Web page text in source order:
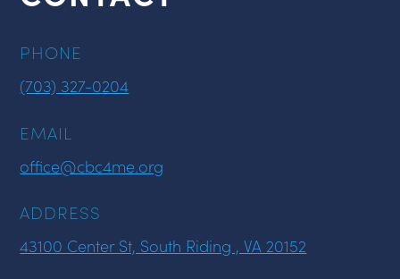
PHONE
(703) 327-0204
EMAIL
office@cbc4me.org
ADDRESS
43100 Center St, South Riding , VA 20152